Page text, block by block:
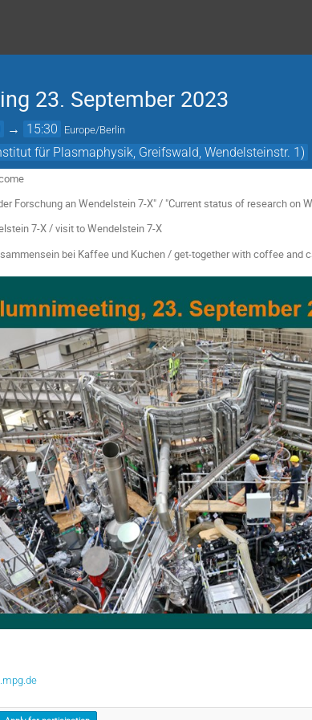
23. September 2023
→ 15:30 Europe/Berlin
für Plasmaphysik, Greifswald, Wendelsteinstr. 1)
an Wendelstein 7-X" / "Current status of research on
7-X / visit to Wendelstein 7-X
bei Kaffee und Kuchen / get-together with coffee and